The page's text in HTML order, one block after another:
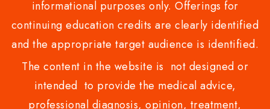
informational purposes only. Offerings for
continuing education credits are clearly identified
and the appropriate target audience is identified.
The content in the website is not designed or
intended to provide the medical advice,
professional diagnosis, opinion, treatment,